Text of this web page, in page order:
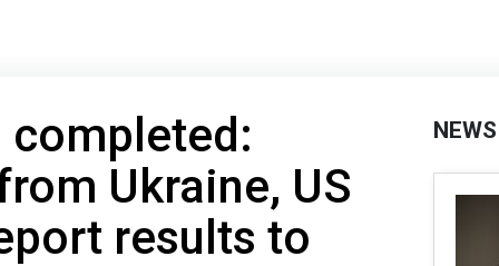
completed:
Ukraine, US
results to
NEWS